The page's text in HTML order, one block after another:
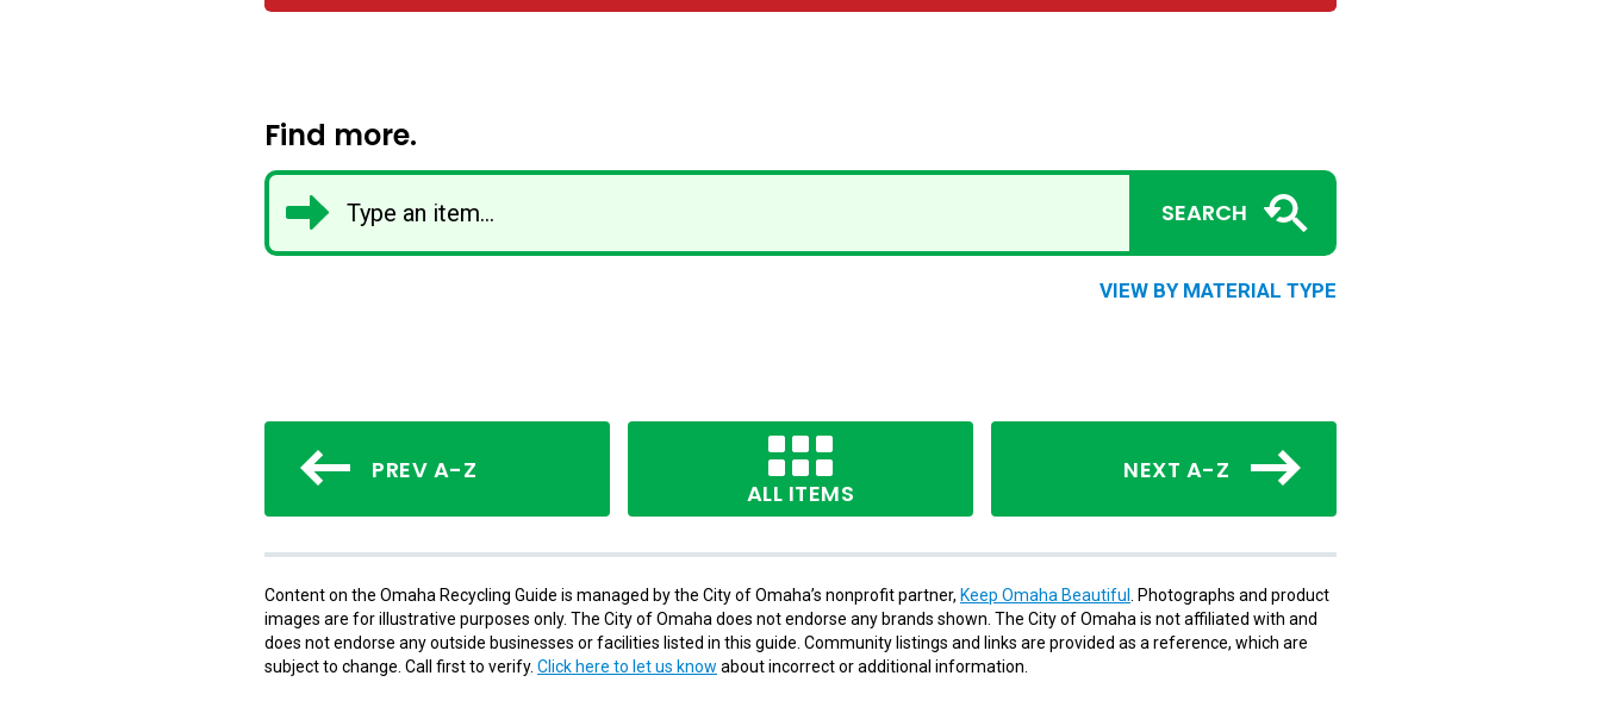
Find more.
SEARCH
VIEW BY MATERIAL TYPE
PREV A-Z
NEXT A-Z
ALL ITEMS
Content on the Omaha Recycling Guide is managed by the City of Omaha’s nonprofit partner, Keep Omaha Beautiful
. Photographs and product
images are for illustrative purposes only. The City of Omaha does not endorse any brands shown. The City of Omaha is not affiliated with and
does not endorse any outside businesses or facilities listed in this guide. Community listings and links are provided as a reference, which are
subject to change. Call first to verify. Click here to let us know about incorrect or additional information.